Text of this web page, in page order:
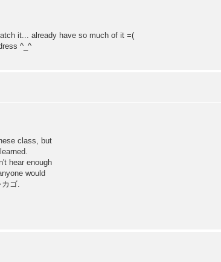
it... already have so much of it =(
^_^
class, but
hear enough
would
ゴ.